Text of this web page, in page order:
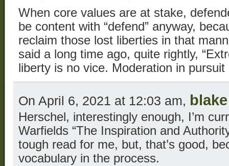
When core values are at stake,
be content with “defend” anyway,
reclaim those lost liberties in that
said a long time ago, quite rightly,
liberty is no vice. Moderation in
On April 6, 2021 at 12:03 am, blake
Herschel, interestingly enough, I’m
Warfields “The Inspiration and
tough read for me, but, that’s good,
vocabulary in the process.